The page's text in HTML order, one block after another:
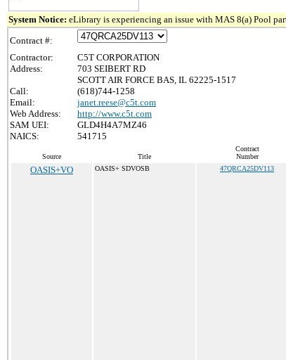
System Notice: eLibrary is experiencing an issue with MAS 8(a) Pool
Contract #:
Contractor:
C5T CORPORATION
Address:
703 SEIBERT RD
SCOTT AIR FORCE BAS, IL 62225-1517
Call:
(618)744-1258
Email:
janet.reese@c5t.com
Web Address:
http://www.c5t.com
SAM UEI:
GLD4H4A7MZ46
NAICS:
541715
Source Title
Contract
Number
OASIS+VO OASIS+ SDVOSB 47QRCA25DV113